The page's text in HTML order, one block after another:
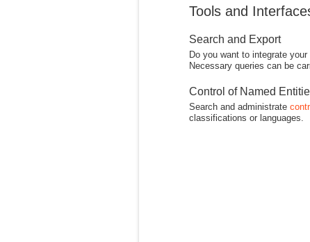
Tools and
Search and Export
Do you want to integrate
Necessary queries can be
Control of Named
Search and administrate
classifications or languages.